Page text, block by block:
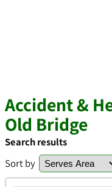
Accident &
Old Bridge
Search results
Sort by